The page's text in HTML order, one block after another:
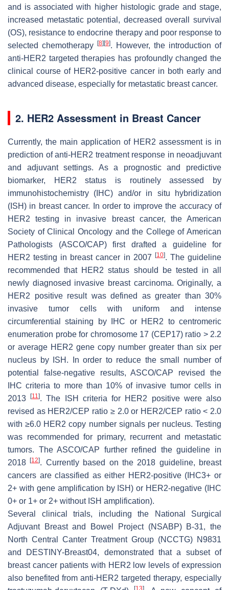
and is associated with higher histologic grade and stage,
increased metastatic potential, decreased overall survival
(OS), resistance to endocrine therapy and poor response to
selected chemotherapy
[8] [9]. However, the introduction of
anti-HER2 targeted therapies has profoundly changed the
clinical course of HER2-positive cancer in both early and
advanced disease, especially for metastatic breast cancer.
2. HER2 Assessment in Breast Cancer
Currently, the main application of HER2 assessment is in
prediction of anti-HER2 treatment response in neoadjuvant
and adjuvant settings. As a prognostic and predictive
biomarker, HER2 status is routinely assessed by
immunohistochemistry (IHC) and/or in situ hybridization
(ISH) in breast cancer. In order to improve the accuracy of
HER2 testing in invasive breast cancer, the American
Society of Clinical Oncology and the College of American
Pathologists (ASCO/CAP) first drafted a guideline for
HER2 testing in breast cancer in 2007
[10]. The guideline
recommended that HER2 status should be tested in all
newly diagnosed invasive breast carcinoma. Originally, a
HER2 positive result was defined as greater than 30%
invasive tumor cells with uniform and intense
circumferential staining by IHC or HER2 to centromeric
enumeration probe for chromosome 17 (CEP17) ratio > 2.2
or average HER2 gene copy number greater than six per
nucleus by ISH. In order to reduce the small number of
potential false-negative results, ASCO/CAP revised the
IHC criteria to more than 10% of invasive tumor cells in
2013[11]. The ISH criteria for HER2 positive were also
revised as HER2/CEP ratio ≥ 2.0 or HER2/CEP ratio < 2.0
with ≥6.0 HER2 copy number signals per nucleus. Testing
was recommended for primary, recurrent and metastatic
tumors. The ASCO/CAP further refined the guideline in
2018[12]. Currently based on the 2018 guideline, breast
cancers are classified as either HER2-positive (IHC3+ or
2+ with gene amplification by ISH) or HER2-negative (IHC
0+ or 1+ or 2+ without ISH amplification).
Several clinical trials, including the National Surgical
Adjuvant Breast and Bowel Project (NSABP) B-31, the
North Central Canter Treatment Group (NCCTG) N9831
and DESTINY-Breast04, demonstrated that a subset of
breast cancer patients with HER2 low levels of expression
also benefited from anti-HER2 targeted therapy, especially
[13]